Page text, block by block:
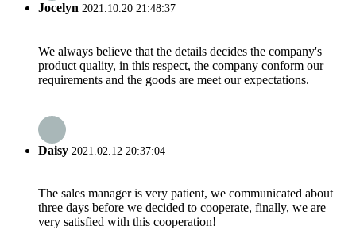
Jocelyn 2021.10.20 21:48:37
We always believe that the details decides the company's
product quality, in this respect, the company conform our
requirements and the goods are meet our expectations.
Daisy 2021.02.12 20:37:04
The sales manager is very patient, we communicated about
three days before we decided to cooperate, finally, we are
very satisfied with this cooperation!